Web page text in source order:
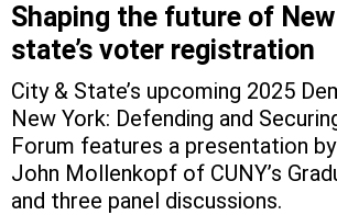
Shaping the future of New
state’s voter registration
City & State’s upcoming 2025
New York: Defending and
Forum features a presentation
John Mollenkopf of CUNY’s
and three panel discussions.